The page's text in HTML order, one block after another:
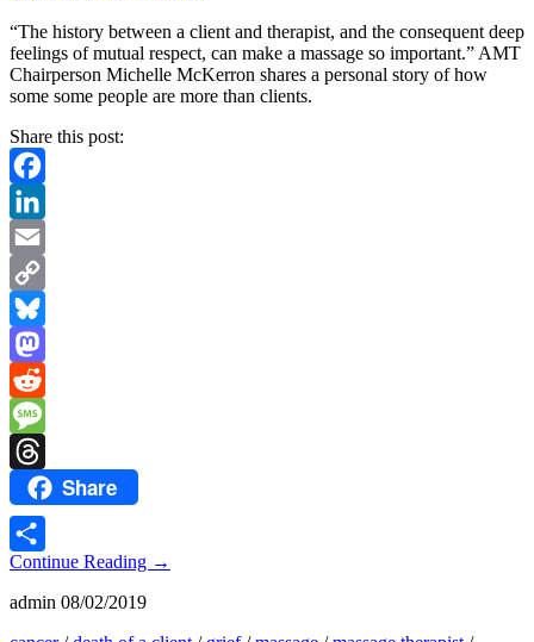
“The history between a client and therapist, and the consequent deep
feelings of mutual respect, can make a massage so important.” AMT
Chairperson Michelle McKerron shares a personal story of how
some some people are more than clients.
Share this post:
Facebook
LinkedIn
Email
Copy
Link
Bluesky
Mastodon
Reddit
Message
ThreadsShare
Share
Continue Reading →
admin 08/02/2019